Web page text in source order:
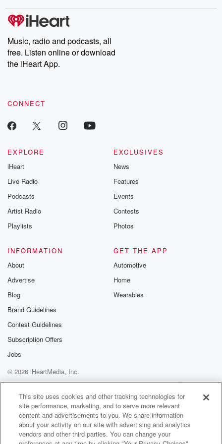
producers of the critically acclaimed Betrayal series, Betrayal
Weekly drops new episodes every Thursday. If you would like to
share your story, you can reach out to the Betrayal Team by
emailing them at betrayalpod@gmail.com and follow us on
Instagram at @betrayalpod and @glasspodcasts. Please join
our Substack for additional exclusive content, curated book
recommendations, and community discussions. Sign up FREE
Music, radio and podcasts, all
free. Listen online or download
the iHeart App.
CONNECT
EXPLORE
iHeart
Live Radio
Podcasts
Artist Radio
Playlists
EXCLUSIVES
News
Features
Events
Contests
Photos
INFORMATION
About
Advertise
Blog
Brand Guidelines
Contest Guidelines
Subscription Offers
Jobs
GET THE APP
Automotive
Home
Wearables
© 2026 iHeartMedia, Inc.
Help
Privacy Policy
Your Privacy Choices
Terms of Use
AdChoices
This site uses cookies and other tracking technologies for
site performance, marketing, and to serve more relevant
content and advertisements to you. We share information
about your activity on our site with advertising and analytics
vendors and other third parties. You can change your